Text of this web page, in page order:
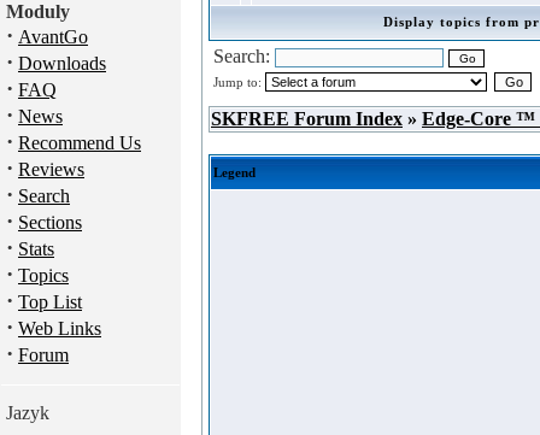
Moduly
· AvantGo
· Downloads
· FAQ
· News
· Recommend Us
· Reviews
· Search
· Sections
· Stats
· Topics
· Top List
· Web Links
· Forum
Jazyk
Display topics from
Search:
Jump to:
SKFREE Forum Index » Edge-Core ™
Legend